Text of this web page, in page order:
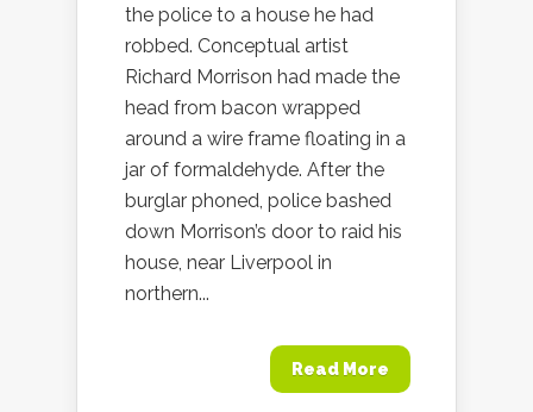
the police to a house he had
robbed. Conceptual artist
Richard Morrison had made the
head from bacon wrapped
around a wire frame floating in a
jar of formaldehyde. After the
burglar phoned, police bashed
down Morrison’s door to raid his
house, near Liverpool in
northern...
Read More